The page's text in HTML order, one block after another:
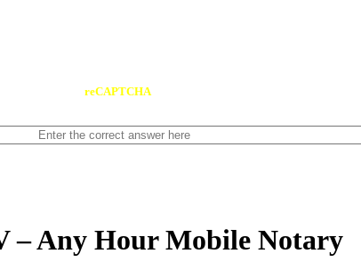
reCAPTCHA
– Any Hour Mobile Notary